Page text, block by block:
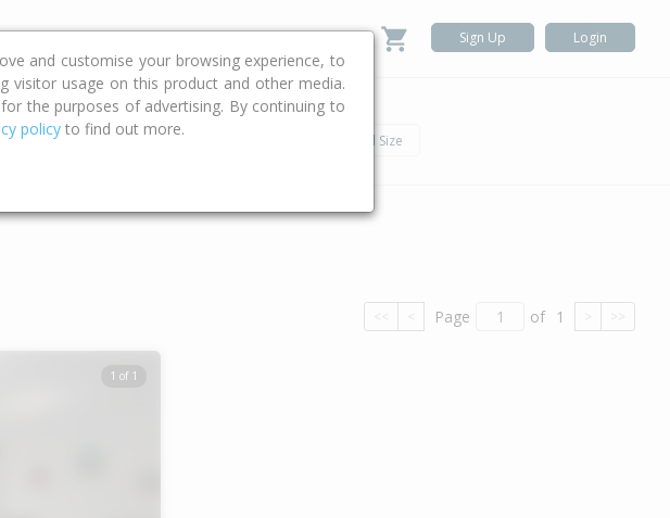
Sign Up Login
Bed Bath Land Size
<< < Page of 1 > >>
1 of 1
and customise your browsing experience, to
visitor usage on this product and other media.
the purposes of advertising. By continuing to
policy to find out more.